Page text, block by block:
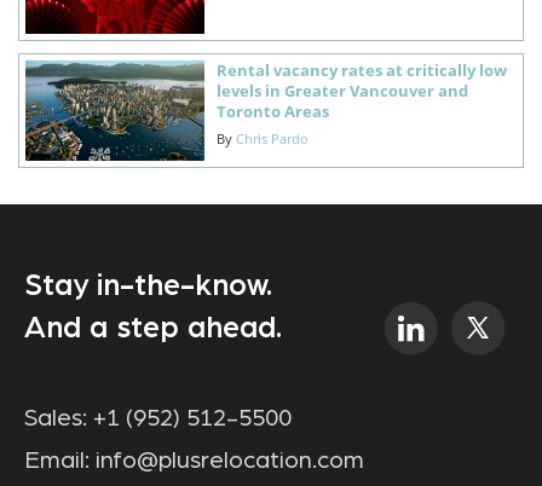
Rental vacancy rates at critically low
levels in Greater Vancouver and
Toronto Areas
By Chris Pardo
Stay in-the-know.
And a step ahead.
Sales: +1 (952) 512-5500
Email: info@plusrelocation.com